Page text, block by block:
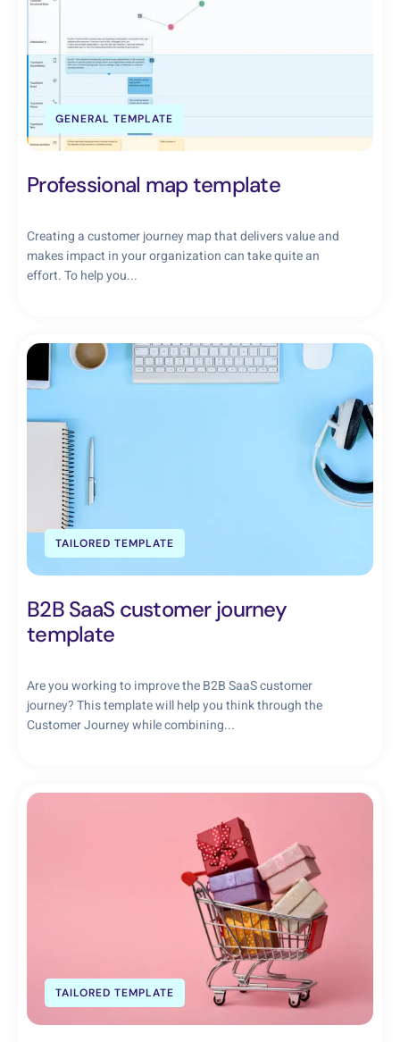
GENERAL TEMPLATE
Professional map template
Creating a customer journey map that delivers value and
makes impact in your organization can take quite an
effort. To help you...
TAILORED TEMPLATE
B2B SaaS customer journey
template
Are you working to improve the B2B SaaS customer
journey? This template will help you think through the
Customer Journey while combining...
TAILORED TEMPLATE